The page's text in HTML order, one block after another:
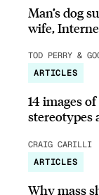
Man’s dog
wife,
TOD PERRY &
ARTICLES
14 images
stereotypes
CRAIG CARILLI
ARTICLES
Why mass